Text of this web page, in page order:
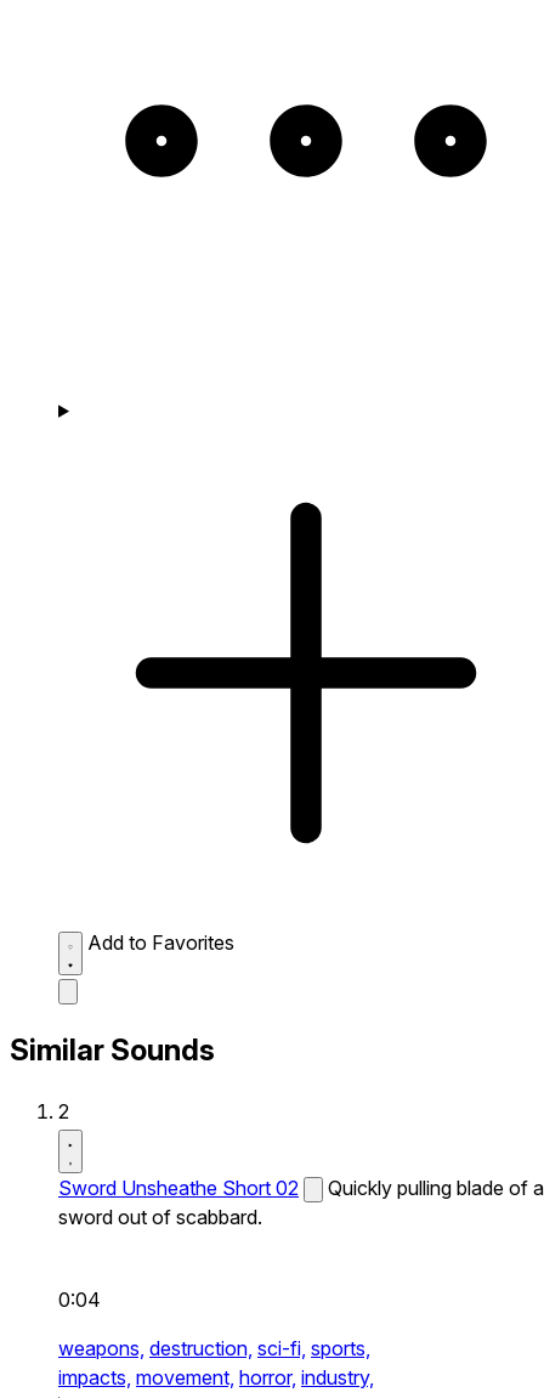
Add to Favorites
Similar Sounds
2
Sword Unsheathe Short 02
Quickly pulling blade of a
sword out of scabbard.
0:04
weapons, destruction, sci-fi, sports,
impacts, movement, horror, industry,